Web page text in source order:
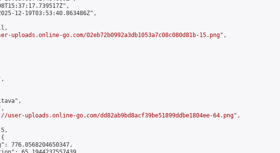
12-19T03:53:40.863486Z",
uploads.online-go.com/02eb72b0992a3db1053a7c08c080d81b-15.png",
user-uploads.online-go.com/dd82ab9bd8acf39be51899ddbe1804ee-64.png",
776.0568204650347,